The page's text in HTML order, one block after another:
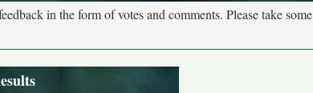
in the form of votes and comments. Please take some